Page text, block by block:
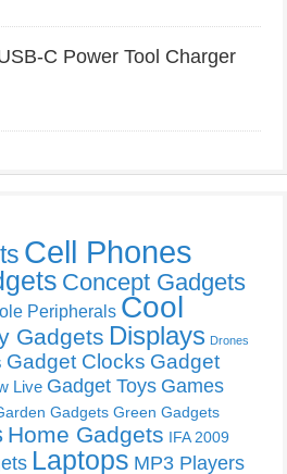
C Power Tool Charger
Cell Phones
Concept Gadgets
Peripherals Cool
Gadgets Displays Drones
Gadget Clocks Gadget
Live Gadget Toys Games
Gadgets Green Gadgets
Home Gadgets IFA 2009
Laptops MP3 Players